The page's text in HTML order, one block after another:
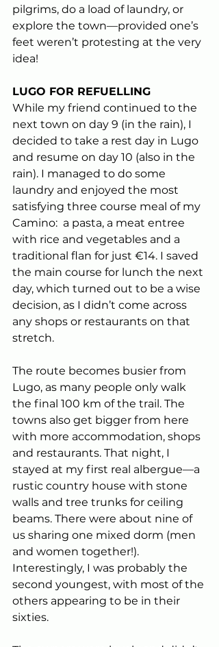
pilgrims, do a load of laundry, or
explore the town—provided one’s
feet weren’t protesting at the very
idea!
LUGO FOR REFUELLING
While my friend continued to the
next town on day 9 (in the rain), I
decided to take a rest day in Lugo
and resume on day 10 (also in the
rain). I managed to do some
laundry and enjoyed the most
satisfying three course meal of my
Camino:  a pasta, a meat entree
with rice and vegetables and a
traditional flan for just €14. I saved
the main course for lunch the next
day, which turned out to be a wise
decision, as I didn’t come across
any shops or restaurants on that
stretch.
The route becomes busier from
Lugo, as many people only walk
the final 100 km of the trail. The
towns also get bigger from here
with more accommodation, shops
and restaurants. That night, I
stayed at my first real albergue—a
rustic country house with stone
walls and tree trunks for ceiling
beams. There were about nine of
us sharing one mixed dorm (men
and women together!).
Interestingly, I was probably the
second youngest, with most of the
others appearing to be in their
sixties.